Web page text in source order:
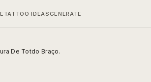
TATTOO IDEAS GENERATE
De Totdo Braço.